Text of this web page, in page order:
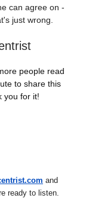
can agree on -
just wrong.
people read
to share this
you for it!
and
ready to listen.